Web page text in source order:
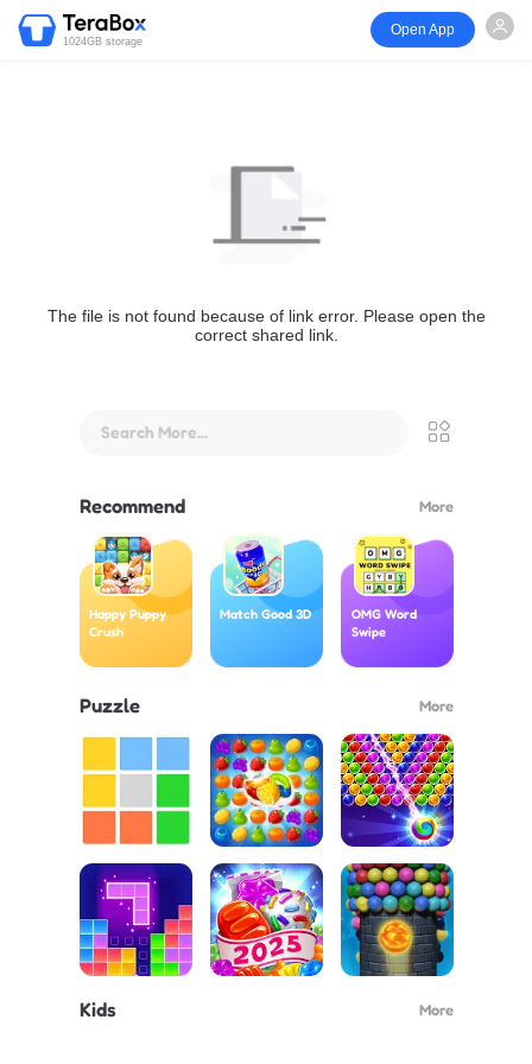
1024GB storage
Open App
The file is not found because of link error. Please open the
correct shared link.